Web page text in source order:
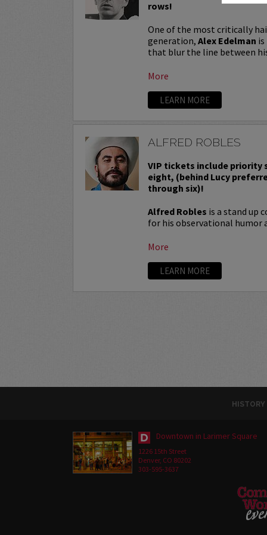
rows!
One of the most critically
generation,Alex Edelman
that blur the line between
More
LEARN MORE
ALFRED ROBLES
VIP tickets include priority
eight, (behind Lucy
through six)!
Alfred Robles is a stand up
for his observational humor
More
LEARN MORE
HISTORY
Downtown in Larimer Square
1226 15th Street
Denver, CO 80202
303-595-3637